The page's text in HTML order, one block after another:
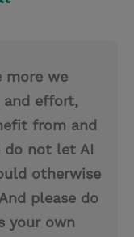
more we
effort,
from and
do not let AI
otherwise
please do
your own